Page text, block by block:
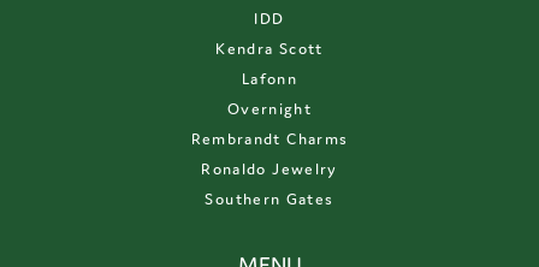
IDD
Kendra Scott
Lafonn
Overnight
Rembrandt Charms
Ronaldo Jewelry
Southern Gates